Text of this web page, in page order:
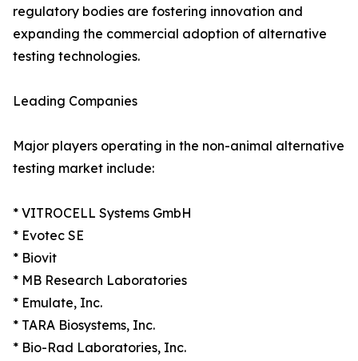
regulatory bodies are fostering innovation and
expanding the commercial adoption of alternative
testing technologies.
Leading Companies
Major players operating in the non-animal alternative
testing market include:
* VITROCELL Systems GmbH
* Evotec SE
* Biovit
* MB Research Laboratories
* Emulate, Inc.
* TARA Biosystems, Inc.
* Bio-Rad Laboratories, Inc.